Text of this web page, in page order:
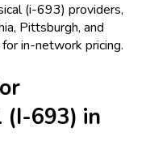
(i-693) providers,
Pittsburgh, and
in-network pricing.
(I-693) in